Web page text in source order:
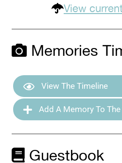
View
Memories
View The Timeline
Add A Memory To
Guestbook